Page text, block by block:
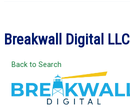
Breakwall Digital LLC
Back to Search